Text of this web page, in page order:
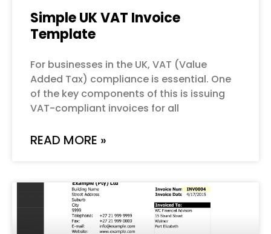
Simple UK VAT Invoice
Template
For businesses in the UK, VAT (Value
Added Tax) compliance is essential. One
of the key components of this is issuing
VAT-compliant invoices for all
READ MORE »